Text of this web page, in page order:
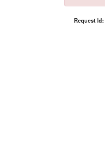
Request Id: